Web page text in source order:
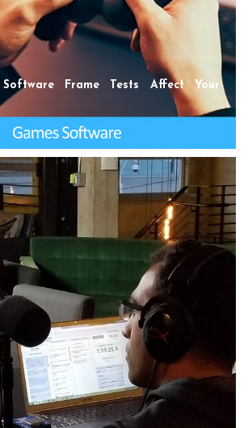
Frame Tests Affect Your